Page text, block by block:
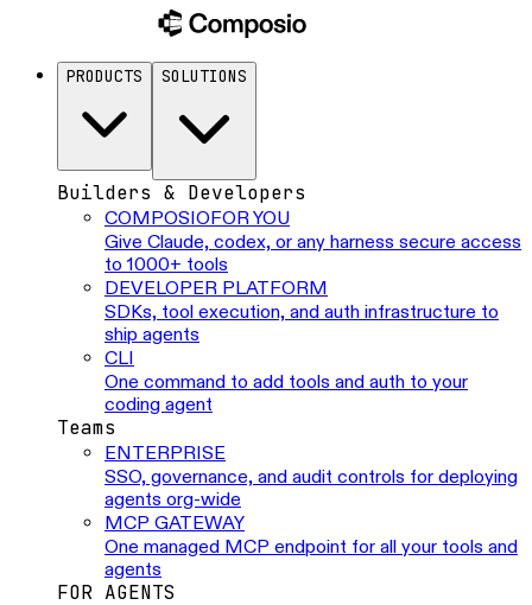
PRODUCTS SOLUTIONS
Builders & Developers
COMPOSIOFOR YOU
Give Claude, codex, or any harness secure access
to 1000+ tools
DEVELOPER PLATFORM
SDKs, tool execution, and auth infrastructure to
ship agents
CLI
One command to add tools and auth to your
coding agent
Teams
ENTERPRISE
SSO, governance, and audit controls for deploying
agents org-wide
MCP GATEWAY
One managed MCP endpoint for all your tools and
agents
FOR AGENTS